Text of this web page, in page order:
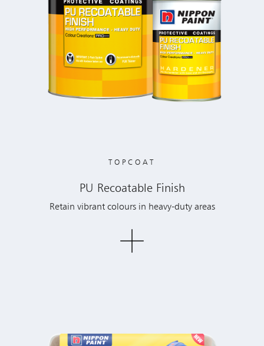
TOPCOAT
PU Recoatable Finish
Retain vibrant colours in heavy-duty areas